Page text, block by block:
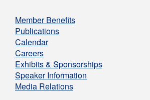
Member Benefits
Publications
Calendar
Careers
Exhibits & Sponsorships
Speaker Information
Media Relations